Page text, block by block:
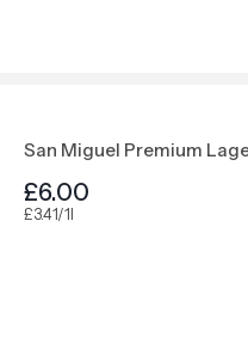
£6.00
£3.41/1l